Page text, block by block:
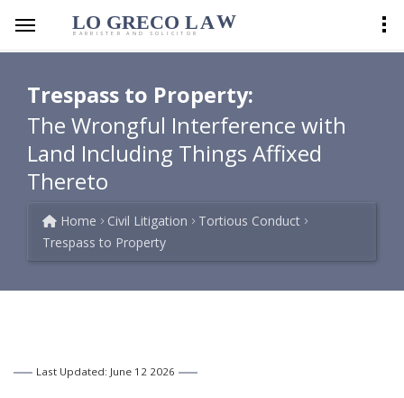
LO GRECO LAW
BARRISTER AND SOLICITOR
Trespass to Property:
The Wrongful Interference with
Land Including Things Affixed
Thereto
Home Civil Litigation
Tortious Conduct
Trespass to Property
Last Updated: June 12 2026